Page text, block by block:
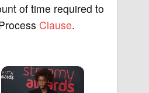
of time required to
Clause.
×